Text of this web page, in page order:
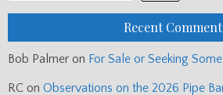
Recent
Bob Palmer on For Sale or Seeking
RC on Observations on the 2026 Pipe